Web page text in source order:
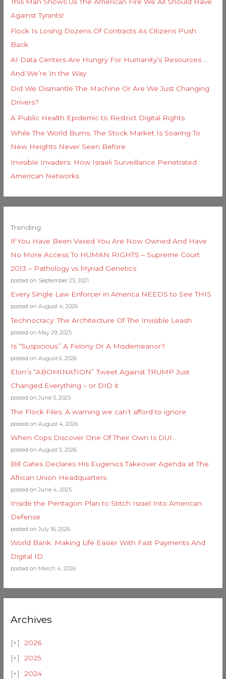
Against Tyrants!
Flock Is Losing Dozens Of Contracts As Citizens Push
Back
AI Data Centers Are Hungry For Humanity’s Resources …
And We’re In the Way
Did We Dismantle The Machine Or Are We Just Changing
Drivers?
A Public Health Epidemic to Restrict Digital Rights
While The World Burns, The Stock Market Is Soaring To
New Heights Never Seen Before
Invisible Invaders: How Israeli Surveillance Penetrated
American Networks
Trending
If You Have Been Vaxed You Are Now Owned And Have
No More Access To HUMAN RIGHTS – Supreme Court
2013 – Pathology vs Myriad Genetics
posted on September 25, 2021
Every Single Law Enforcer in America NEEDS to See THIS
posted on August 4, 2026
Technocracy: The Architecture Of The Invisible Leash
posted on May 29, 2025
Is “Suspicious” A Felony Or A Misdemeanor?
posted on August 6, 2026
Elon’s “ABOMINATION” Tweet Against TRUMP Just
Changed Everything – or DID it
posted on June 5, 2025
The Flock Files: A warning we can’t afford to ignore
posted on August 4, 2026
When Cops Discover One Of Their Own Is DUI…
posted on August 5, 2026
Bill Gates Declares His Eugenics Takeover Agenda at The
African Union Headquarters
posted on June 4, 2025
Inside the Pentagon Plan to Stitch Israel Into American
Defense
posted on July 16, 2026
World Bank: Making Life Easier With Fast Payments And
Digital ID
posted on March 4, 2026
Archives
2026
2025
2024